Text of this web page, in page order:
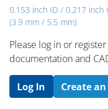
0.153 inch ID / 0.217 inch
(3.9 mm / 5.5 mm)
Please log in or
documentation and
Log In Create